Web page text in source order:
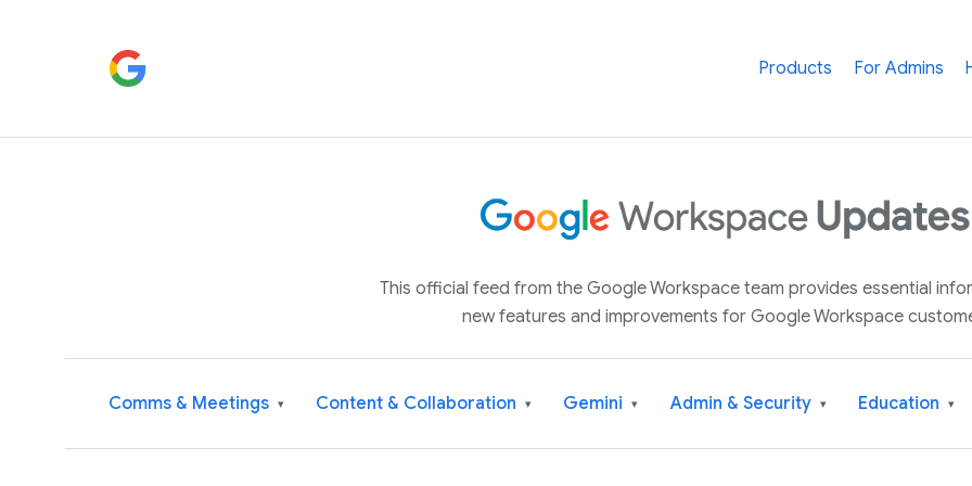
Products For Admins
This official feed from the Google Workspace team provides essential
new features and improvements for Google Workspace
Comms & Meetings ▾ Content & Collaboration ▾ Gemini ▾ Admin & Security ▾ Education ▾